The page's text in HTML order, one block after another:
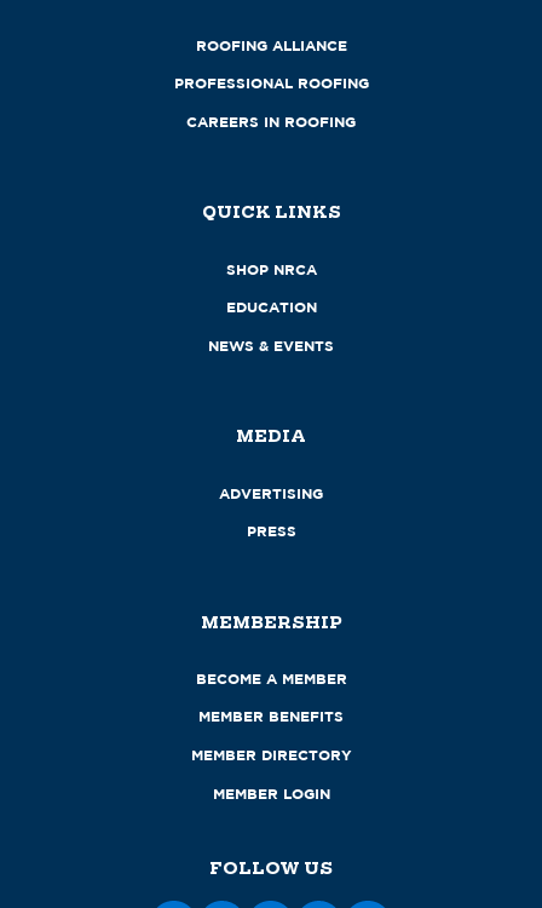
ROOFING ALLIANCE
PROFESSIONAL ROOFING
CAREERS IN ROOFING
QUICK LINKS
SHOP NRCA
EDUCATION
NEWS & EVENTS
MEDIA
ADVERTISING
PRESS
MEMBERSHIP
BECOME A MEMBER
MEMBER BENEFITS
MEMBER DIRECTORY
MEMBER LOGIN
FOLLOW US